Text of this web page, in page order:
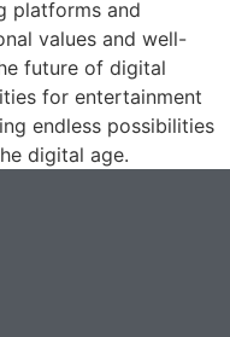
platforms and
values and well-
future of digital
for entertainment
endless possibilities
digital age.